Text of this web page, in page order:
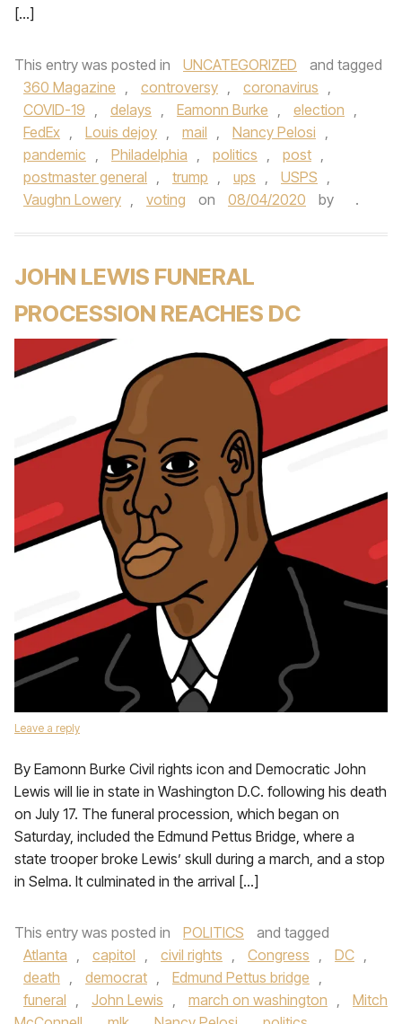
[…]
This entry was posted in UNCATEGORIZED
and tagged
360 Magazine , controversy , coronavirus ,
COVID-19 , delays , Eamonn Burke , election ,
FedEx , Louis dejoy , mail , Nancy Pelosi ,
pandemic , Philadelphia , politics , post ,
postmaster general , trump , ups , USPS ,
Vaughn Lowery , voting on 08/04/2020 by .
JOHN LEWIS FUNERAL
PROCESSION REACHES DC
Leave a reply
By Eamonn Burke Civil rights icon and Democratic John
Lewis will lie in state in Washington D.C. following his death
on July 17. The funeral procession, which began on
Saturday, included the Edmund Pettus Bridge, where a
state trooper broke Lewis’ skull during a march, and a stop
in Selma. It culminated in the arrival […]
This entry was posted in POLITICS
and tagged
Atlanta , capitol , civil rights , Congress , DC ,
death , democrat , Edmund Pettus bridge ,
funeral , John Lewis , march on washington ,
Mitch